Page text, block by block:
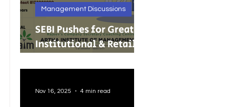
SEBI Pushes for Greater
Institutional & Retail
and InvITs
Management Discussions
Nov 16, 2025 4 min read